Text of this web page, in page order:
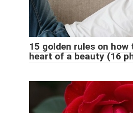
15 golden rules on
heart of a beauty (16